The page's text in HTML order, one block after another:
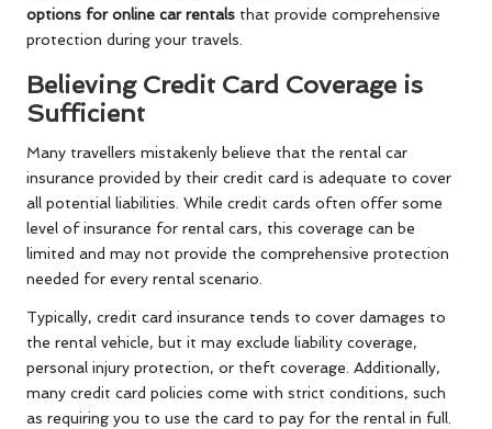
options for online car rentals that provide comprehensive
protection during your travels.
Believing Credit Card Coverage is
Sufficient
Many travellers mistakenly believe that the rental car
insurance provided by their credit card is adequate to cover
all potential liabilities. While credit cards often offer some
level of insurance for rental cars, this coverage can be
limited and may not provide the comprehensive protection
needed for every rental scenario.
Typically, credit card insurance tends to cover damages to
the rental vehicle, but it may exclude liability coverage,
personal injury protection, or theft coverage. Additionally,
many credit card policies come with strict conditions, such
as requiring you to use the card to pay for the rental in full.